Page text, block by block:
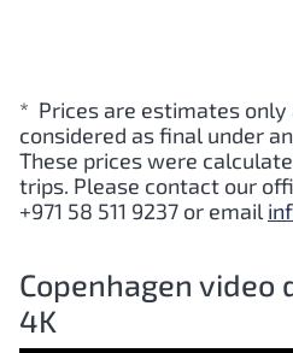
* Prices are estimates only
considered as final under
These prices were
trips. Please contact our
+971 58 511 9237 or email
Copenhagen video
4K